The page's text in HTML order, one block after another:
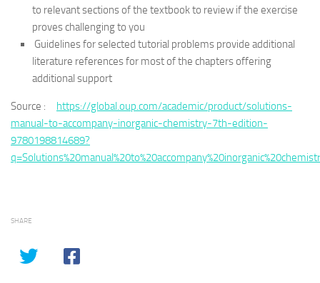
to relevant sections of the textbook to review if the exercise
proves challenging to you
Guidelines for selected tutorial problems provide additional
literature references for most of the chapters offering
additional support
Source : https://global.oup.com/academic/product/solutions-
manual-to-accompany-inorganic-chemistry-7th-edition-
9780198814689?
SHARE